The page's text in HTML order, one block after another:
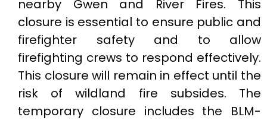
nearby Gwen and River Fires. This
closure is essential to ensure public and
firefighter safety and to allow
firefighting crews to respond effectively.
This closure will remain in effect until the
risk of wildland fire subsides. The
temporary closure includes the BLM-